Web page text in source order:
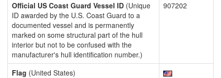
Official US Coast Guard Vessel ID (Unique
ID awarded by the U.S. Coast Guard to a
documented vessel and is permanently
marked on some structural part of the hull
interior but not to be confused with the
manufacturer's hull identification number.)
907202
Flag (United States)